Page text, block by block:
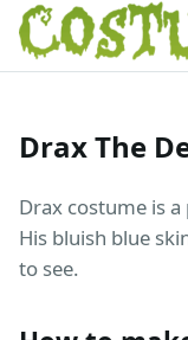
Drax The
Drax costume is
His bluish blue
to see.